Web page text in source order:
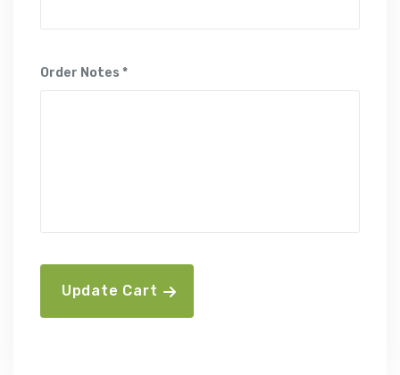
Order Notes *
Update Cart